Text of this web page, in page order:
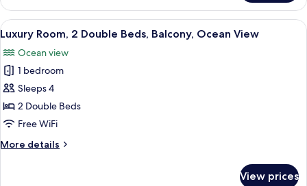
View
Room,
King
Balcony,
Ocean
View
View
all
photos
for
Luxury
Room,
2
Beds,
A hotel room with two beds, a desk,
4
Luxury Room, 2 Double Beds, Balcony, Ocean View
Ocean view
1 bedroom
Sleeps 4
2 Double Beds
Free WiFi
More details
More
View prices